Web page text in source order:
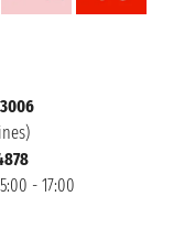
- 17:00